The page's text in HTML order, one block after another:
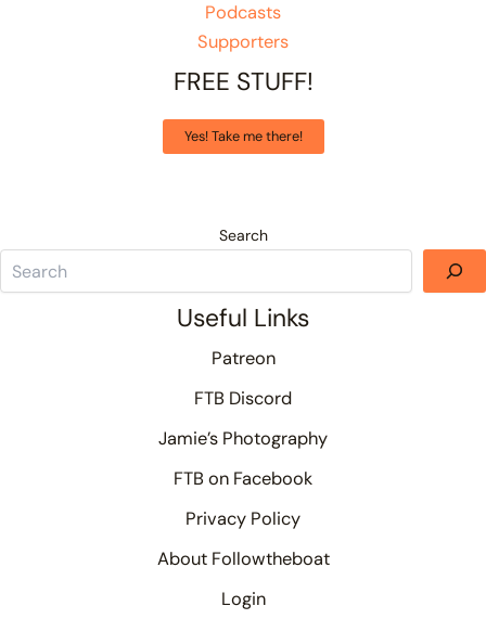
Podcasts
Supporters
FREE STUFF!
Yes! Take me there!
Search
Useful Links
Patreon
FTB Discord
Jamie’s Photography
FTB on Facebook
Privacy Policy
About Followtheboat
Login